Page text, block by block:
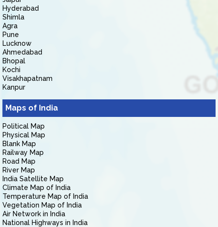
Hyderabad
Shimla
Agra
Pune
Lucknow
Ahmedabad
Bhopal
Kochi
Visakhapatnam
Kanpur
Maps of India
Political Map
Physical Map
Blank Map
Railway Map
Road Map
River Map
India Satellite Map
Climate Map of India
Temperature Map of India
Vegetation Map of India
Air Network in India
National Highways in India